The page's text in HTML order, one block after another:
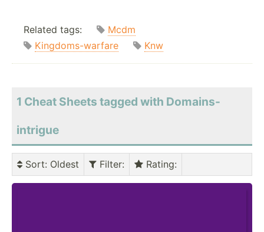
Related tags:
Mcdm
Kingdoms-warfare
Knw
1 Cheat Sheets tagged with Domains-
intrigue
Sort: Oldest Filter: Rating: